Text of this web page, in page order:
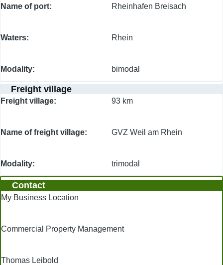
Name of port Rheinhafen Breisach
Waters Rhein
Modality bimodal
Freight village
Freight village 93 km
Name of freight village GVZ Weil am Rhein
Modality trimodal
Contact
My Business Location
Commercial Property Management
Thomas Leibold